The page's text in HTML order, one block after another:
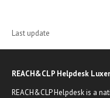
Last update
REACH&CLP Helpdesk
REACH&CLP Helpdesk is a